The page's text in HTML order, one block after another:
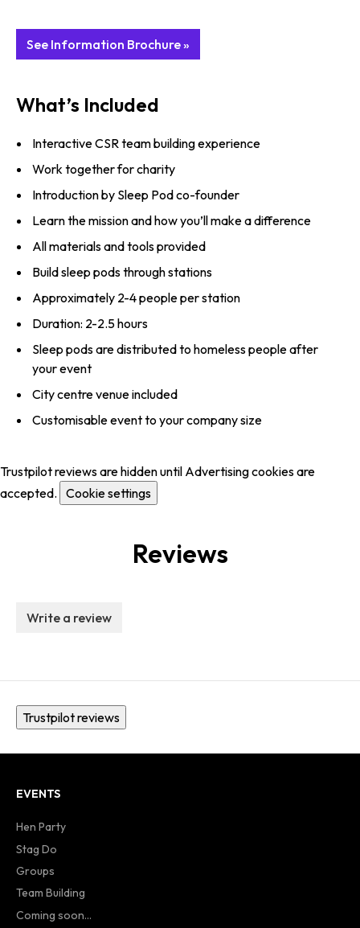
See Information Brochure »
What’s Included
Interactive CSR team building experience
Work together for charity
Introduction by Sleep Pod co-founder
Learn the mission and how you’ll make a difference
All materials and tools provided
Build sleep pods through stations
Approximately 2-4 people per station
Duration: 2-2.5 hours
Sleep pods are distributed to homeless people after
your event
City centre venue included
Customisable event to your company size
Trustpilot reviews are hidden until Advertising cookies are
accepted. Cookie settings
Reviews
Write a review
Trustpilot reviews
EVENTS
Hen Party
Stag Do
Groups
Team Building
Coming soon...